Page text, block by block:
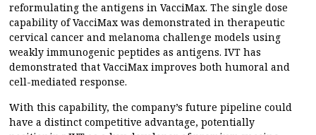
reformulating the antigens in VacciMax. The single dose
capability of VacciMax was demonstrated in therapeutic
cervical cancer and melanoma challenge models using
weakly immunogenic peptides as antigens. IVT has
demonstrated that VacciMax improves both humoral and
cell-mediated response.
With this capability, the company’s future pipeline could
have a distinct competitive advantage, potentially